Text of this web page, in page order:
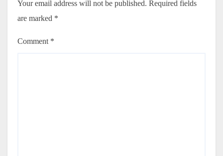
Your email address will not be published. Required fields
are marked *
Comment *